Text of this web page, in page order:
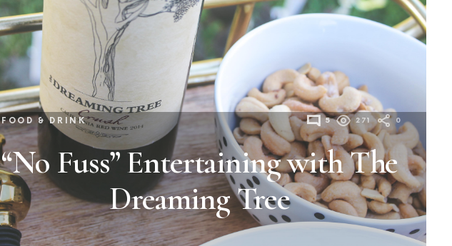
FOOD & DRINK 5 271 0
“No Fuss” Entertaining with The
Dreaming Tree